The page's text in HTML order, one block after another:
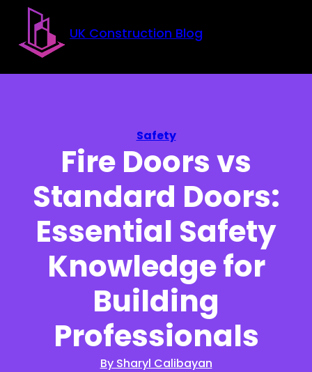
Skip to main content
Skip to footer
UK Construction Blog
Safety
Fire Doors vs
Standard Doors:
Essential Safety
Knowledge for
Building
Professionals
By Sharyl Calibayan